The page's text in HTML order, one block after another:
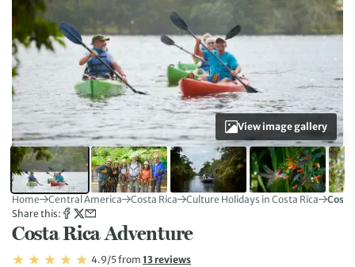
View image gallery
Home Central America Costa Rica Culture Holidays in Costa Rica
Share this:
Costa Rica Adventure
4.9/5Rating: 4.9/5
from Read
13 reviews